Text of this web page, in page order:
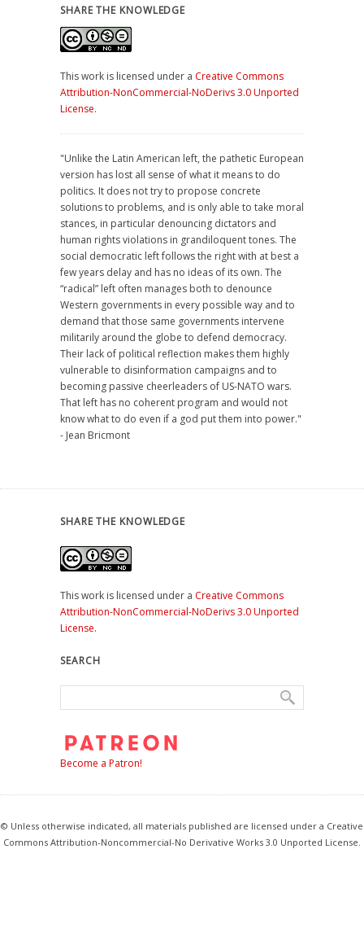
SHARE THE KNOWLEDGE
This work is licensed under a Creative Commons
Attribution-NonCommercial-NoDerivs 3.0 Unported
License.
"Unlike the Latin American left, the pathetic European
version has lost all sense of what it means to do
politics. It does not try to propose concrete
solutions to problems, and is only able to take moral
stances, in particular denouncing dictators and
human rights violations in grandiloquent tones. The
social democratic left follows the right with at best a
few years delay and has no ideas of its own. The
“radical” left often manages both to denounce
Western governments in every possible way and to
demand that those same governments intervene
militarily around the globe to defend democracy.
Their lack of political reflection makes them highly
vulnerable to disinformation campaigns and to
becoming passive cheerleaders of US-NATO wars.
That left has no coherent program and would not
know what to do even if a god put them into power."
- Jean Bricmont
SHARE THE KNOWLEDGE
This work is licensed under a Creative Commons
Attribution-NonCommercial-NoDerivs 3.0 Unported
License.
SEARCH
Become a Patron!
© Unless otherwise indicated, all materials published are licensed under a Creative
Commons Attribution-Noncommercial-No Derivative Works 3.0 Unported License.